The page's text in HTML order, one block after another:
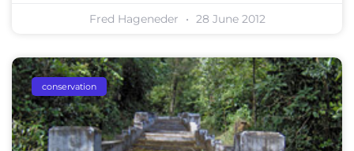
Fred Hageneder 28 June 2012
conservation